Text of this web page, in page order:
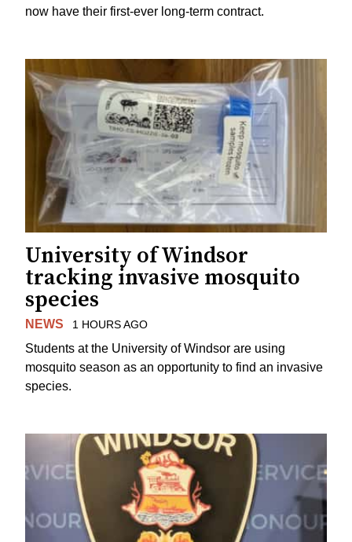
now have their first-ever long-term contract.
University of Windsor
tracking invasive mosquito
species
NEWS 1 HOURS AGO
Students at the University of Windsor are using
mosquito season as an opportunity to find an invasive
species.